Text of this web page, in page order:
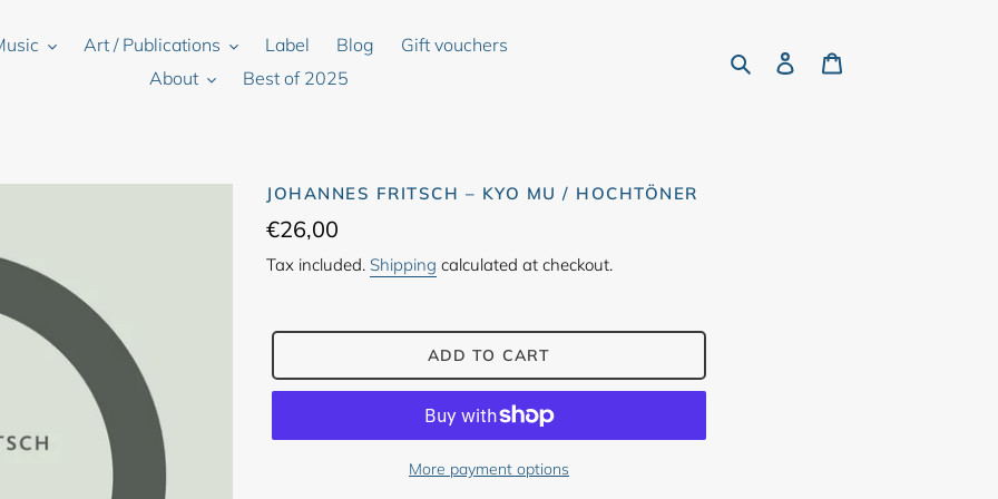
Art / Publications Label Blog
Gift vouchers
About
Best of 2025
Search Log in
JOHANNES FRITSCH – KYO MU / HOCHTÖNER
Regular
price
€26,00
Tax included. Shipping calculated at checkout.
ADD TO CART
More payment options